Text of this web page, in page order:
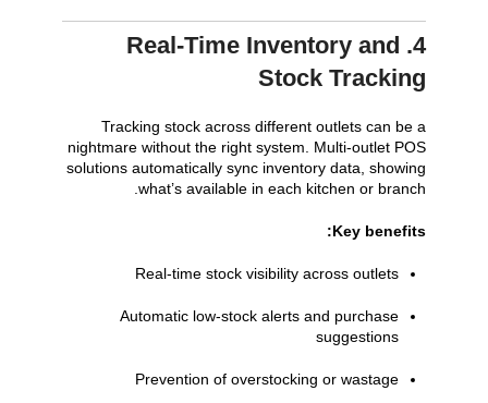
4. Real-Time Inventory and
Stock Tracking
Tracking stock across different outlets can be a
nightmare without the right system. Multi-outlet POS
solutions automatically sync inventory data, showing
what’s available in each kitchen or branch.
Key benefits:
Real-time stock visibility across outlets
Automatic low-stock alerts and purchase
suggestions
Prevention of overstocking or wastage